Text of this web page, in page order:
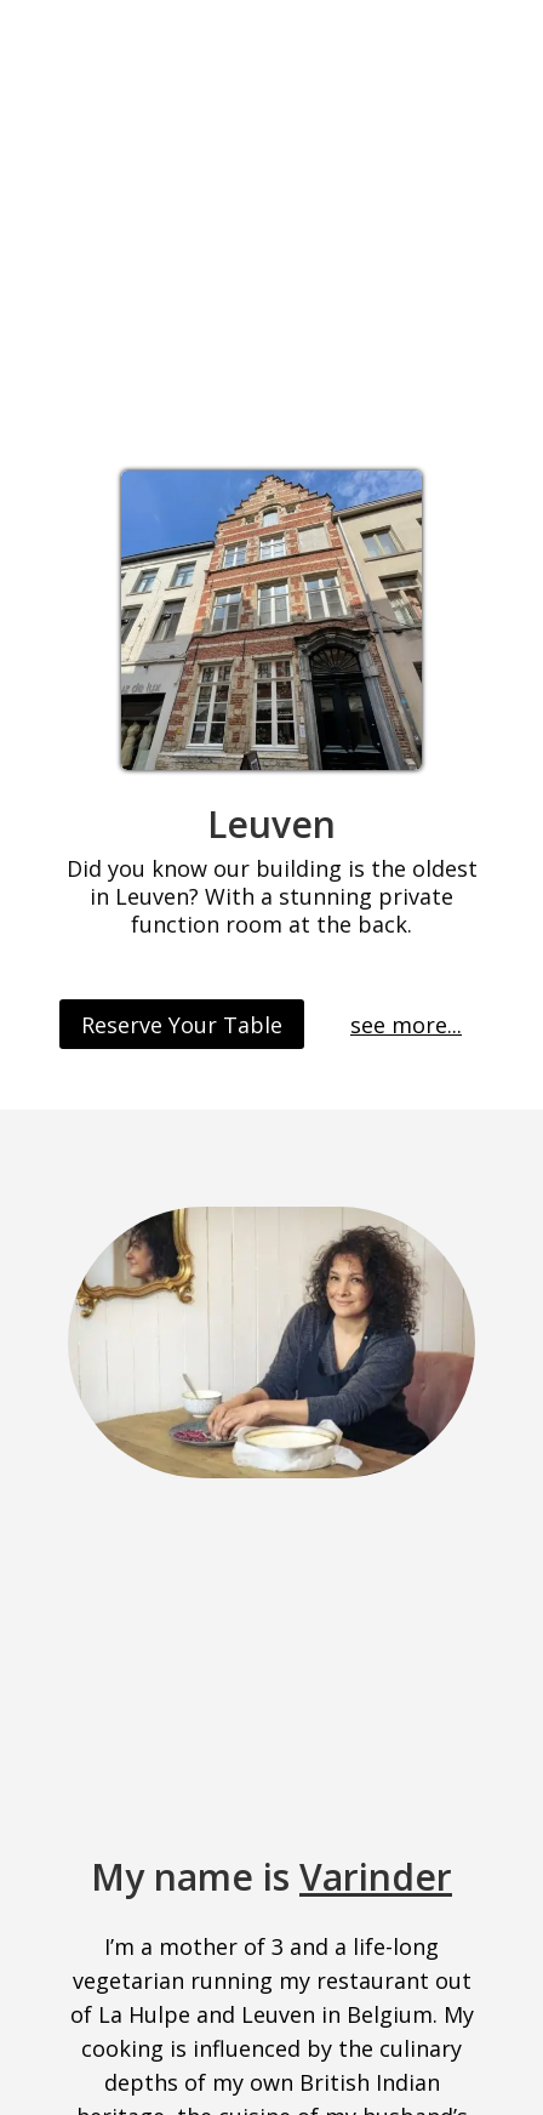
Leuven
Did you know our building is the oldest
in Leuven? With a stunning private
function room at the back.
Reserve Your Table see more...
My name is Varinder
I’m a mother of 3 and a life-long
vegetarian running my restaurant out
of La Hulpe and Leuven in Belgium. My
cooking is influenced by the culinary
depths of my own British Indian